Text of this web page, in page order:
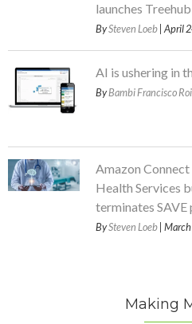
launches Treehub
BySteven Loeb | April
AI is ushering in
ByBambi Francisco
Amazon
Health Services
terminates
BySteven Loeb |
Making